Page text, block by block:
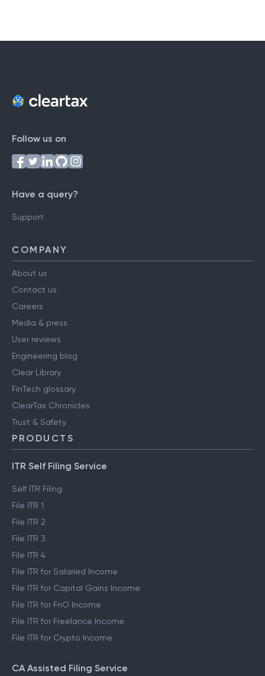
Follow us on
Have a query?
Support
COMPANY
About us
Contact us
Careers
Media & press
User reviews
Engineering blog
Clear Library
FinTech glossary
ClearTax Chronicles
Trust & Safety
PRODUCTS
ITR Self Filing Service
Self ITR Filing
File ITR 1
File ITR 2
File ITR 3
File ITR 4
File ITR for Salaried Income
File ITR for Capital Gains Income
File ITR for FnO Income
File ITR for Freelance Income
File ITR for Crypto Income
CA Assisted Filing Service